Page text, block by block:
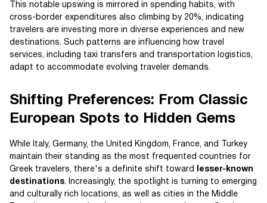
This notable upswing is mirrored in spending habits, with
cross-border expenditures also climbing by 20%, indicating
travelers are investing more in diverse experiences and new
destinations. Such patterns are influencing how travel
services, including taxi transfers and transportation logistics,
adapt to accommodate evolving traveler demands.
Shifting Preferences: From Classic
European Spots to Hidden Gems
While Italy, Germany, the United Kingdom, France, and Turkey
maintain their standing as the most frequented countries for
Greek travelers, there's a definite shift toward
lesser-known
destinations. Increasingly, the spotlight is turning to emerging
and culturally rich locations, as well as cities in the Middle